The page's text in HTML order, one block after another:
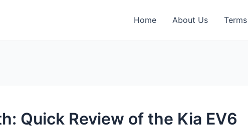
Home About Us
Quick Review of the Kia EV6